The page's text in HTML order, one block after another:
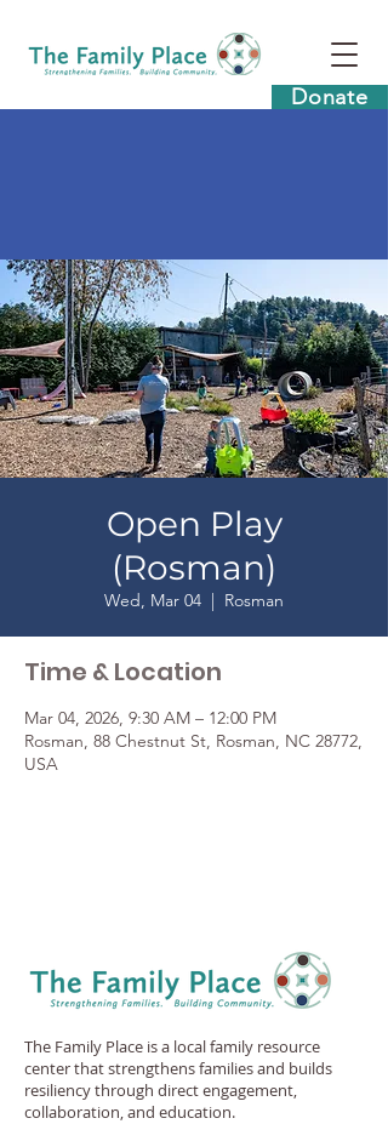
Donate
Open Play
(Rosman)
Wed, Mar 04
  |
Rosman
Time & Location
Mar 04, 2026, 9:30 AM – 12:00 PM
Rosman, 88 Chestnut St, Rosman, NC 28772,
USA
The Family Place is a local family resource
center that strengthens families and builds
resiliency through direct engagement,
collaboration, and education.